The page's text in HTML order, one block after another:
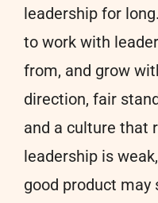
leadership for
to work with
from, and grow
direction, fair
and a culture that
leadership is
good product